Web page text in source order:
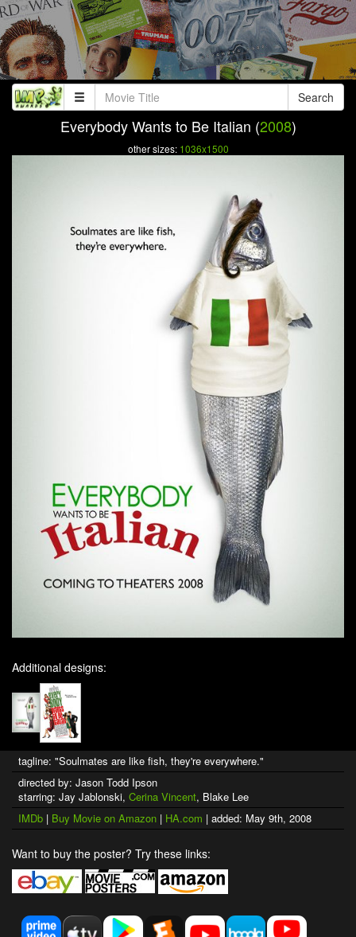
Search
Everybody Wants to Be Italian (2008)
other sizes: 1036x1500
Additional designs:
tagline: "Soulmates are like fish, they're everywhere."
directed by: Jason Todd Ipson
starring: Jay Jablonski, Cerina Vincent, Blake Lee
IMDb | Buy Movie on Amazon | HA.com | added: May 9th, 2008
Want to buy the poster? Try these links: